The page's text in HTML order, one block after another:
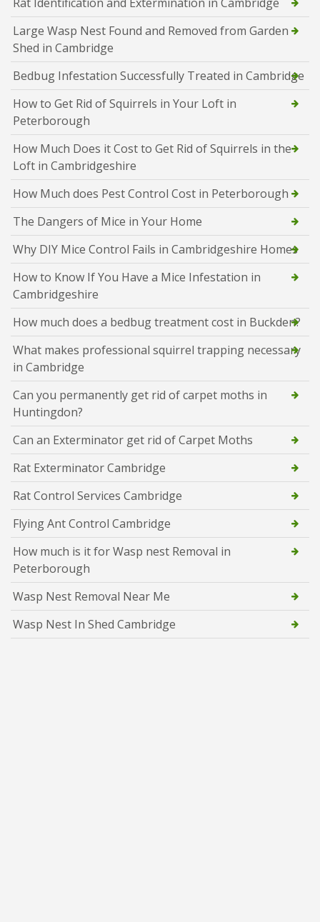
Large Wasp Nest Found and Removed from Garden
Shed in Cambridge
Bedbug Infestation Successfully Treated in Cambridge
How to Get Rid of Squirrels in Your Loft in
Peterborough
How Much Does it Cost to Get Rid of Squirrels in the
Loft in Cambridgeshire
How Much does Pest Control Cost in Peterborough
The Dangers of Mice in Your Home
Why DIY Mice Control Fails in Cambridgeshire Homes
How to Know If You Have a Mice Infestation in
Cambridgeshire
How much does a bedbug treatment cost in Buckden?
What makes professional squirrel trapping necessary
in Cambridge
Can you permanently get rid of carpet moths in
Huntingdon?
Can an Exterminator get rid of Carpet Moths
Rat Exterminator Cambridge
Rat Control Services Cambridge
Flying Ant Control Cambridge
How much is it for Wasp nest Removal in
Peterborough
Wasp Nest Removal Near Me
Wasp Nest In Shed Cambridge